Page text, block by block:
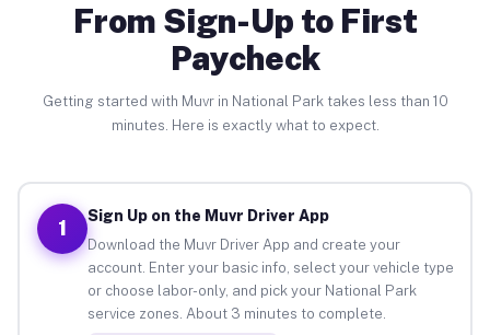
From Sign-Up to First
Paycheck
Getting started with Muvr in National Park takes less than 10
minutes. Here is exactly what to expect.
1
Sign Up on the Muvr Driver App
Download the Muvr Driver App and create your
account. Enter your basic info, select your vehicle type
or choose labor-only, and pick your National Park
service zones. About 3 minutes to complete.